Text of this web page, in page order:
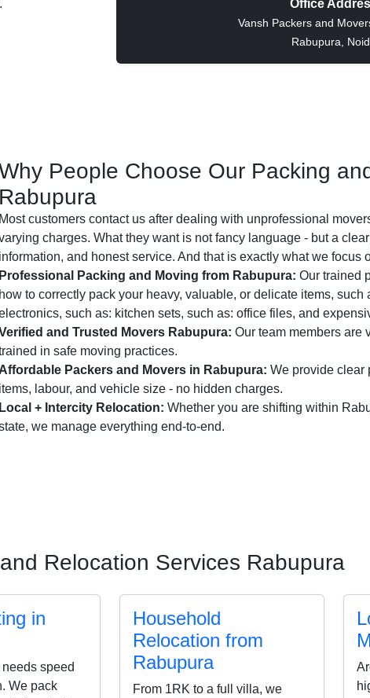
Office
Vansh Packers and
Rabupura,
People Choose Our Packing
Rabupura
Most customers contact us after dealing with unprofessional
charges. What they want is not fancy language - but a
information, and honest service. And that is exactly what we focus
Professional Packing and Moving from Rabupura: Our trained
how to correctly pack your heavy, valuable, or delicate items, such
such as: kitchen sets, such as: office files, and
and Trusted Movers Rabupura: Our team members are
in safe moving practices.
Affordable Packers and Movers in Rabupura: We provide clear
items, labour, and vehicle size - no hidden charges.
Local + Intercity Relocation: Whether you are shifting within
we manage everything end-to-end.
Relocation Services Rabupura
in
speed
We pack
Household
Relocation from
Rabupura
From 1RK to a full villa, we